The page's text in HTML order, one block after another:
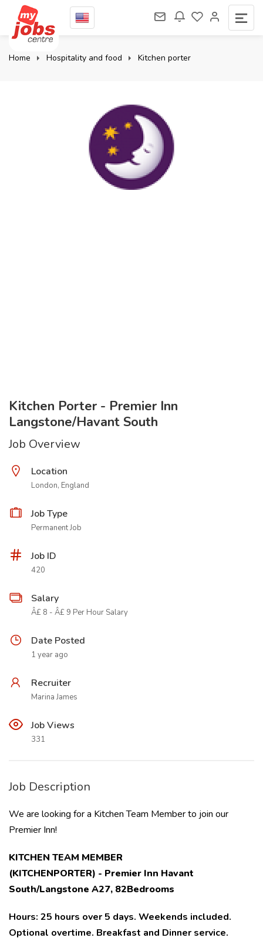
Home Hospitality and food Kitchen porter
Kitchen Porter - Premier Inn
Langstone/Havant South
Job Overview
Location
London, England
Job Type
Permanent Job
Job ID
420
Salary
Â£ 8 - Â£ 9 Per Hour Salary
Date Posted
1 year ago
Recruiter
Marina James
Job Views
331
Job Description
We are looking for a Kitchen Team Member to join our
Premier Inn!
KITCHEN TEAM MEMBER
(KITCHENPORTER) - Premier Inn Havant
South/Langstone A27, 82Bedrooms
Hours: 25 hours over 5 days. Weekends included.
Optional overtime. Breakfast and Dinner service.